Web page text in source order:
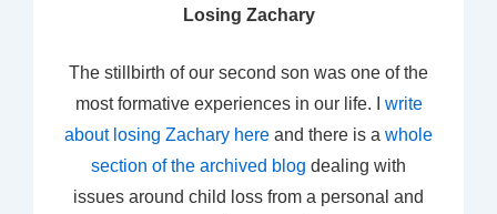
Losing Zachary
The stillbirth of our second son was one of the
most formative experiences in our life. I write
about losing Zachary here and there is a whole
section of the archived blog dealing with
issues around child loss from a personal and